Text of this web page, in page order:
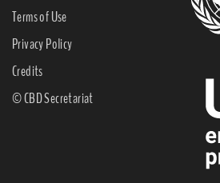
Terms of Use
Privacy Policy
Credits
© CBD Secretariat